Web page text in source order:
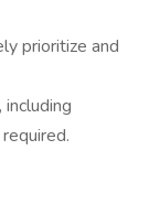
prioritize and